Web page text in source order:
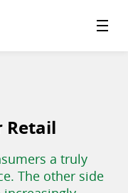
Menu
Retail
a truly
The other side